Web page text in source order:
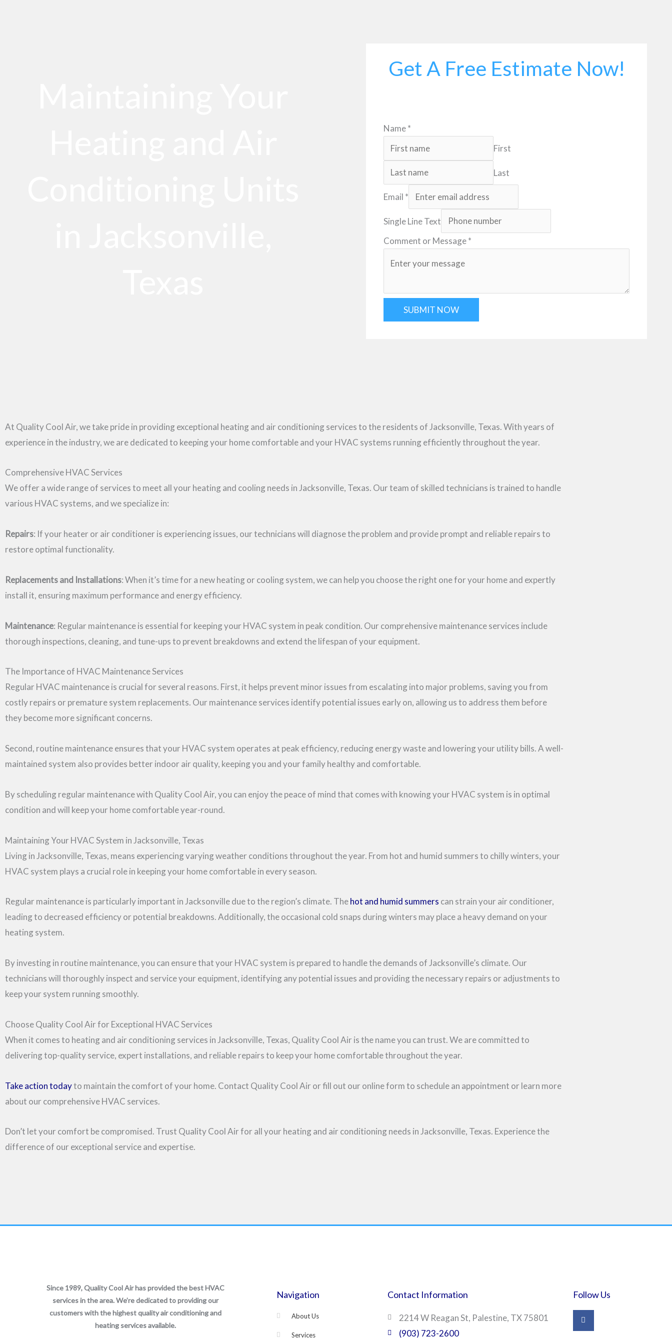
Get A Free Estimate Now!
Name*
First
Last
Email *
Single Line Text
Comment or Message*
SUBMIT NOW
At Quality Cool Air, we take pride in providing exceptional heating and air conditioning services to the residents of Jacksonville, Texas. With years of
experience in the industry, we are dedicated to keeping your home comfortable and your HVAC systems running efficiently throughout the year.
Comprehensive HVAC Services
We offer a wide range of services to meet all your heating and cooling needs in Jacksonville, Texas. Our team of skilled technicians is trained to handle
various HVAC systems, and we specialize in:
Repairs: If your heater or air conditioner is experiencing issues, our technicians will diagnose the problem and provide prompt and reliable repairs to
restore optimal functionality.
Replacements and Installations: When it’s time for a new heating or cooling system, we can help you choose the right one for your home and expertly
install it, ensuring maximum performance and energy efficiency.
Maintenance: Regular maintenance is essential for keeping your HVAC system in peak condition. Our comprehensive maintenance services include
thorough inspections, cleaning, and tune-ups to prevent breakdowns and extend the lifespan of your equipment.
The Importance of HVAC Maintenance Services
Regular HVAC maintenance is crucial for several reasons. First, it helps prevent minor issues from escalating into major problems, saving you from
costly repairs or premature system replacements. Our maintenance services identify potential issues early on, allowing us to address them before
they become more significant concerns.
Second, routine maintenance ensures that your HVAC system operates at peak efficiency, reducing energy waste and lowering your utility bills. A well-
maintained system also provides better indoor air quality, keeping you and your family healthy and comfortable.
By scheduling regular maintenance with Quality Cool Air, you can enjoy the peace of mind that comes with knowing your HVAC system is in optimal
condition and will keep your home comfortable year-round.
Maintaining Your HVAC System in Jacksonville, Texas
Living in Jacksonville, Texas, means experiencing varying weather conditions throughout the year. From hot and humid summers to chilly winters, your
HVAC system plays a crucial role in keeping your home comfortable in every season.
Regular maintenance is particularly important in Jacksonville due to the region’s climate. Thehot and humid summers can strain your air conditioner,
leading to decreased efficiency or potential breakdowns. Additionally, the occasional cold snaps during winters may place a heavy demand on your
heating system.
By investing in routine maintenance, you can ensure that your HVAC system is prepared to handle the demands of Jacksonville’s climate. Our
technicians will thoroughly inspect and service your equipment, identifying any potential issues and providing the necessary repairs or adjustments to
keep your system running smoothly.
Choose Quality Cool Air for Exceptional HVAC Services
When it comes to heating and air conditioning services in Jacksonville, Texas, Quality Cool Air is the name you can trust. We are committed to
delivering top-quality service, expert installations, and reliable repairs to keep your home comfortable throughout the year.
Take action todayto maintain the comfort of your home. Contact Quality Cool Air or fill out our online form to schedule an appointment or learn more
about our comprehensive HVAC services.
Don’t let your comfort be compromised. Trust Quality Cool Air for all your heating and air conditioning needs in Jacksonville, Texas. Experience the
difference of our exceptional service and expertise.
Since 1989, Quality Cool Air has provided the best HVAC
services in the area. We’re dedicated to providing our
customers with the highest quality air conditioning and
heating services available.
Navigation
About Us
Services
Contact Information
2214 W Reagan St, Palestine, TX 75801
(903) 723-2600
Follow Us
F
a